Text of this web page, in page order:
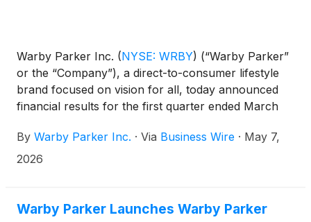
Warby Parker Inc. (NYSE: WRBY) (“Warby Parker”
or the “Company”), a direct-to-consumer lifestyle
brand focused on vision for all, today announced
financial results for the first quarter ended March
By Warby Parker Inc. · Via Business Wire · May 7,
2026
Warby Parker Launches Warby Parker